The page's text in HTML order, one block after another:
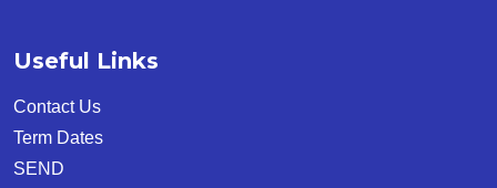
Useful Links
Contact Us
Term Dates
SEND